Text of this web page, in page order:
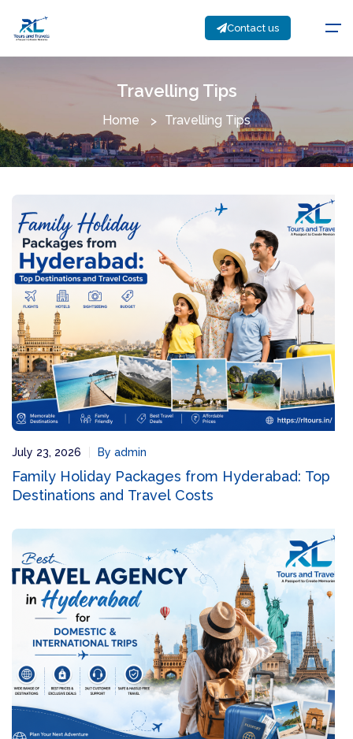
Contact us
Travelling Tips
Home Travelling Tips
July 23, 2026 By admin
Family Holiday Packages from Hyderabad: Top
Destinations and Travel Costs